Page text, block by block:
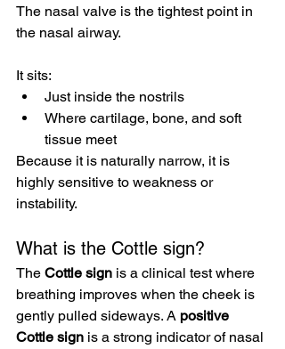
The nasal valve is the tightest point in
the nasal airway.
It sits:
Just inside the nostrils
Where cartilage, bone, and soft
tissue meet
Because it is naturally narrow, it is
highly sensitive to weakness or
instability.
What is the Cottle sign?
The Cottle sign is a clinical test where
breathing improves when the cheek is
gently pulled sideways. A positive
Cottle sign is a strong indicator of nasal